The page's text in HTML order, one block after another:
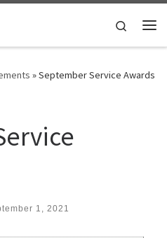
Search
»September Service Awards
1, 2021